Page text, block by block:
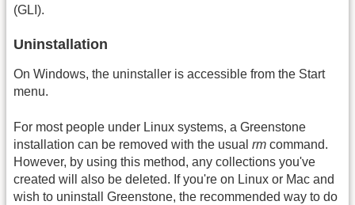
(GLI).
Uninstallation
On Windows, the uninstaller is accessible from the Start
menu.
For most people under Linux systems, a Greenstone
installation can be removed with the usual rm command.
However, by using this method, any collections you've
created will also be deleted. If you're on Linux or Mac and
wish to uninstall Greenstone, the recommended way to do